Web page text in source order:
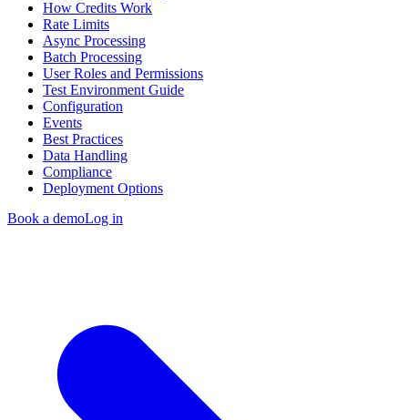
How Credits Work
Rate Limits
Async Processing
Batch Processing
User Roles and Permissions
Test Environment Guide
Configuration
Events
Best Practices
Data Handling
Compliance
Deployment Options
Book a demoLog in